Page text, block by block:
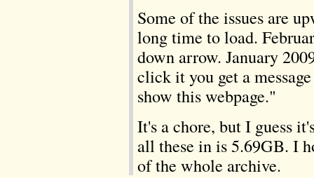
Some of the issues are
long time to load.
down arrow. January
click it you get a
show this webpage."
It's a chore, but I guess
all these in is 5.69GB. I
of the whole archive.